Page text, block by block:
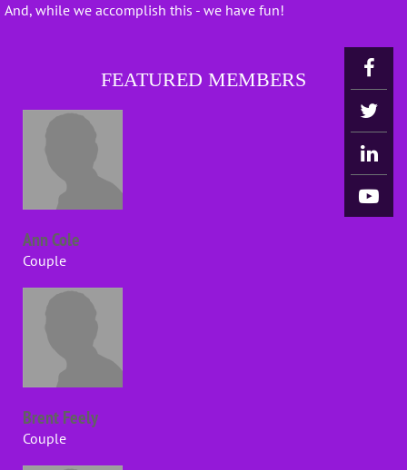
And, while we accomplish this - we have fun!
FEATURED MEMBERS
Ann Cole
Couple
Brent Feely
Couple